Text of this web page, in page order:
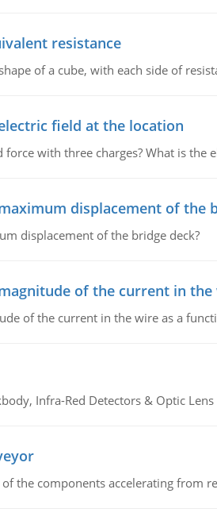
resistance
of a cube, with each side of
field at the location
force with three charges? What is
displacement of the
displacement of the bridge deck?
of the current in the
of the current in the wire as a
Infra-Red Detectors & Optic
the components accelerating from